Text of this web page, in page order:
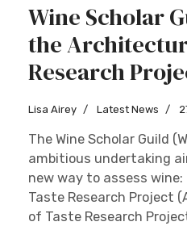
Wine Scholar
the
Research
Lisa Airey Latest News
The Wine Scholar Guild
ambitious undertaking
new way to assess
Taste Research Project
of Taste Research